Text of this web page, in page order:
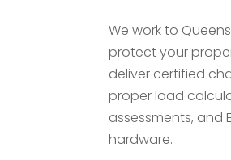
We work to
protect your
deliver certified
proper load
assessments, and
hardware.